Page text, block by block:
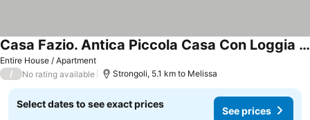
Entire House / Apartment
Casa Fazio. Antica Piccola Casa Con Loggia E Scala Esterna.
/ No rating available Strongoli, 5.1 km to Melissa
Select dates to see exact prices
See prices